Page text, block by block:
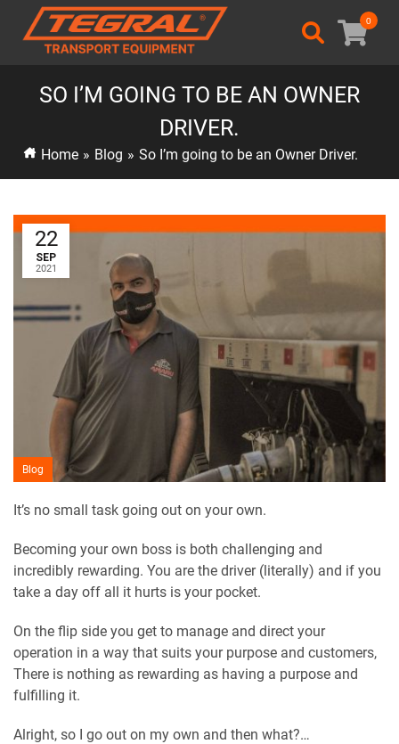
0
SO I’M GOING TO BE AN OWNER
DRIVER.
Home » Blog » So I’m going to be an Owner Driver.
22
SEP
2021
Blog
It’s no small task going out on your own.
Becoming your own boss is both challenging and
incredibly rewarding. You are the driver (literally) and if you
take a day off all it hurts is your pocket.
On the flip side you get to manage and direct your
operation in a way that suits your purpose and customers,
There is nothing as rewarding as having a purpose and
fulfilling it.
Alright, so I go out on my own and then what?…